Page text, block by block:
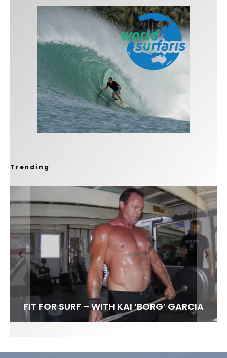
Trending
INTERVIEW / @HANKFOTO
FIT FOR SURF – WITH KAI ‘BORG’ GARCIA
LENS WOMEN- AMBER MOZO
SPOTLIGHT: ALEX FLORENCE